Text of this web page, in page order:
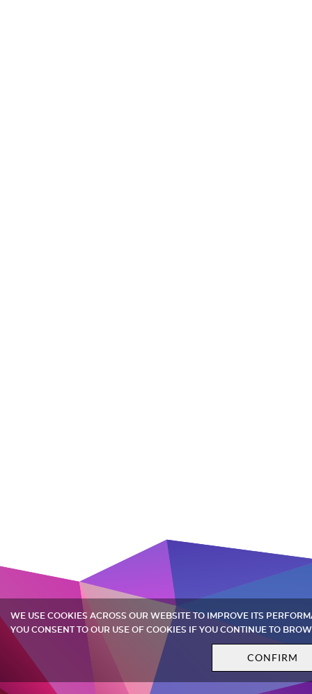
WE USE COOKIES ACROSS OUR WEBSITE TO IMPROVE ITS
YOU CONSENT TO OUR USE OF COOKIES IF YOU CONTINUE TO
CONFIRM